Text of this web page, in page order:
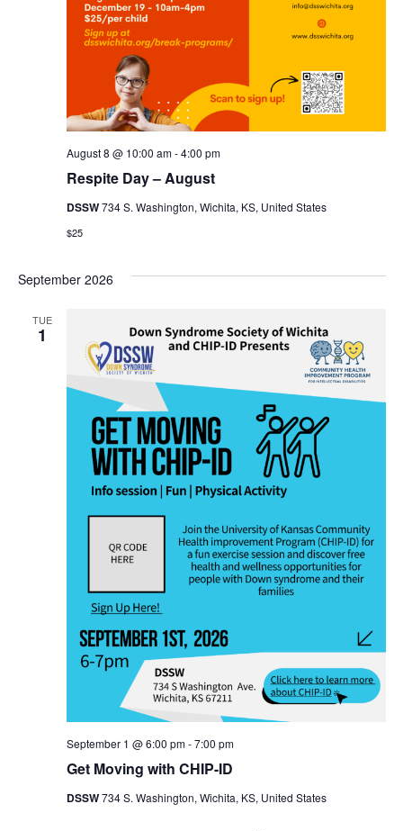
Respite Day – August
August 8 @ 10:00 am-4:00 pm
DSSW734 S. Washington, Wichita, KS, United States
$25
September 2026
TUE
1
Get Moving with CHIP-ID
September 1 @ 6:00 pm-7:00 pm
DSSW734 S. Washington, Wichita, KS, United States